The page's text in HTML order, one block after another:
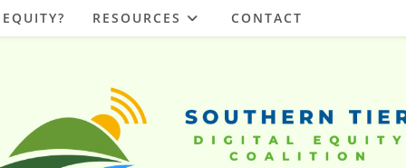
RESOURCES CONTACT